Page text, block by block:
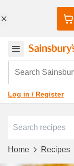
Search
Log in / Register
Home Recipes